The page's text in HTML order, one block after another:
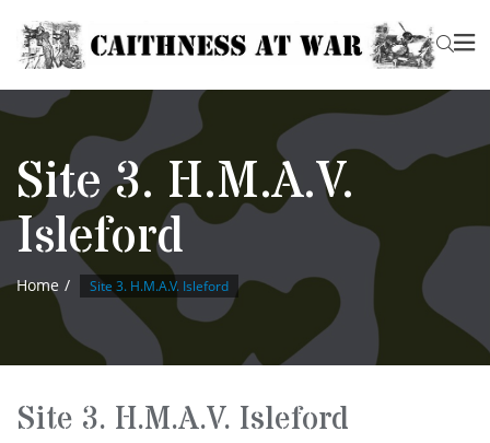
Site 3. H.M.A.V.
Isleford
Home Site 3. H.M.A.V. Isleford
Site 3. H.M.A.V. Isleford